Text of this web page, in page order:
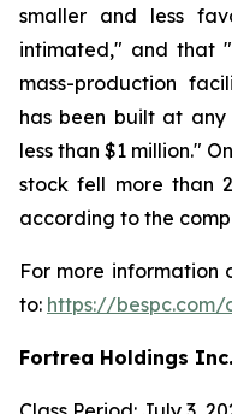
smaller and less
intimated," and that
mass-production
has been built at
less than $1 million."
stock fell more than
according to the
For more information
to: https://bespc.com/
Fortrea Holdings Inc.